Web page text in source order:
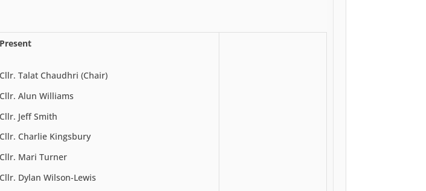
Present
Cllr. Talat Chaudhri (Chair)
Cllr. Alun Williams
Cllr. Jeff Smith
Cllr. Charlie Kingsbury
Cllr. Mari Turner
Cllr. Dylan Wilson-Lewis